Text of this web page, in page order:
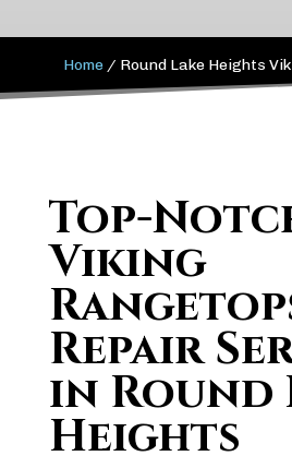
Home / Round Lake Heights
Top-
Viking
Repair
in Round
Heights